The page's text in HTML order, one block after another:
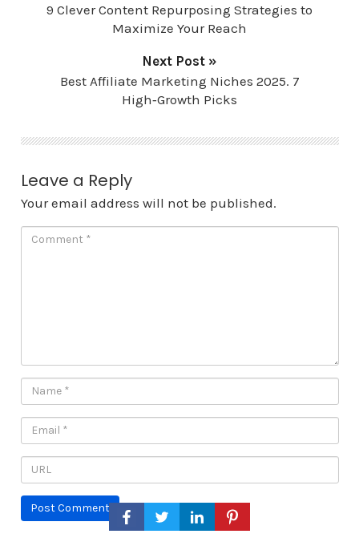
9 Clever Content Repurposing Strategies to
Maximize Your Reach
Next Post »
Best Affiliate Marketing Niches 2025. 7
High‑Growth Picks
Leave a Reply
Your email address will not be published.